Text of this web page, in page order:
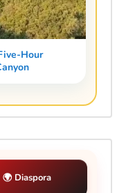
Hour
🌍 Diaspora